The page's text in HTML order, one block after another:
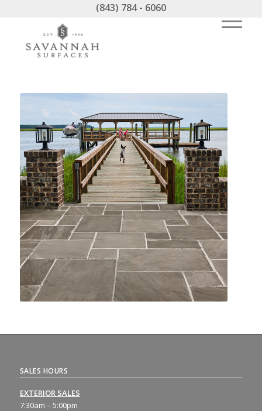
(843) 784 - 6060
SALES HOURS
EXTERIOR SALES
7:30am – 5:00pm